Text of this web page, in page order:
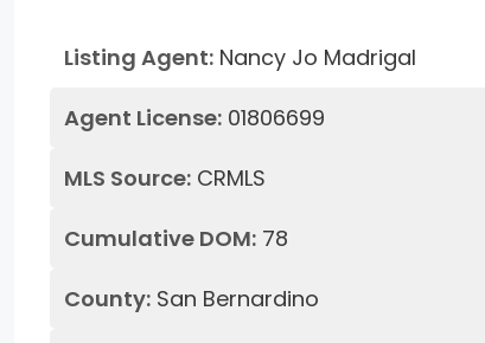
Listing Agent: Nancy Jo Madrigal
Agent License: 01806699
MLS Source: CRMLS
Cumulative DOM: 78
County: San Bernardino